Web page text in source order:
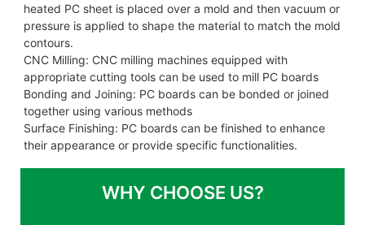
heated PC sheet is placed over a mold and then vacuum or
pressure is applied to shape the material to match the mold
contours.
CNC Milling: CNC milling machines equipped with
appropriate cutting tools can be used to mill PC boards
Bonding and Joining: PC boards can be bonded or joined
together using various methods
Surface Finishing: PC boards can be finished to enhance
their appearance or provide specific functionalities.
WHY CHOOSE US?